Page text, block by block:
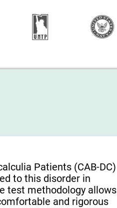
Patients (CAB-DC)
to this disorder in
test methodology allows
and rigorous